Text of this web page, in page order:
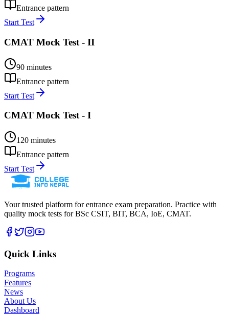
Entrance pattern
Start Test
CMAT Mock Test - II
90 minutes
Entrance pattern
Start Test
CMAT Mock Test - I
120 minutes
Entrance pattern
Start Test
Your trusted platform for entrance exam preparation. Practice with
quality mock tests forBSc CSIT, BIT, BCA, IoE, CMAT.
Quick Links
Programs
Features
News
About Us
Dashboard